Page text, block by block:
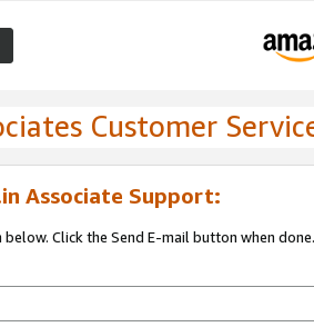
Customer
Associate Support:
Click the Send E-mail button when done.